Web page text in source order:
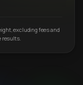
excluding fees and
results.